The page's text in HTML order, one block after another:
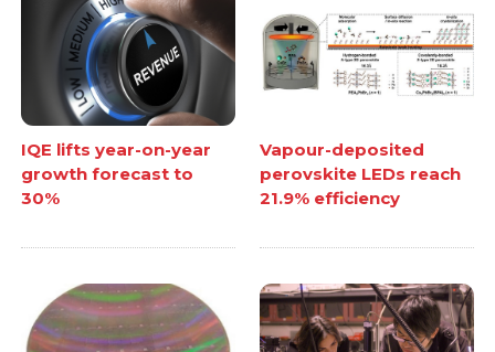
IQE lifts year-on-year
growth forecast to
30%
Vapour-deposited
perovskite LEDs reach
21.9% efficiency